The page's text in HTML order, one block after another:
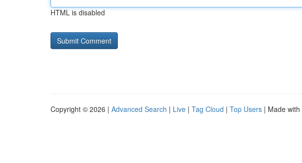
HTML is disabled
Copyright © 2026 | Advanced Search | Live | Tag Cloud | Top Users | Made with